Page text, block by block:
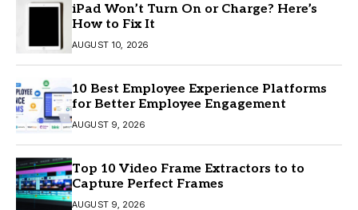
iPad Won’t Turn On or Charge? Here’s
How to Fix It
AUGUST 10, 2026
10 Best Employee Experience Platforms
for Better Employee Engagement
AUGUST 9, 2026
Top 10 Video Frame Extractors to to
Capture Perfect Frames
AUGUST 9, 2026